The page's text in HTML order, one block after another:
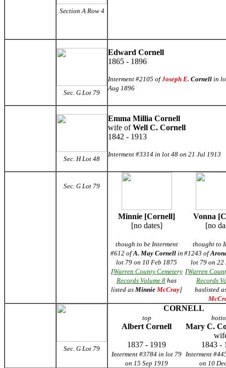
Section A Row 4
Sec. G Lot 79
Edward Cornell
1865 - 1896
Interment #2105 ofJoseph E. Cornell in
Aug 1896
Sec. H Lot 48
Emma Millia Cornell
wife ofWell C. Cornell
1842 - 1913
Interment #3314 in lot 48 on 21 Jul 1913
Sec. G Lot 79
Minnie [Cornell]
Vonna
[no dates]
[no
though to be Interment
#612 ofA. May Cornellin
lot 79 on 10 Feb 1875
[Warren County Cemetery
Records Volume 8 has
listed as Minnie McCray]
thought to
#1243 of
lot 79 on 22
[Warren
Records
haslisted
Sec. G Lot 79
CORNELL
top
Albert Cornell
Mary C.
1837 - 1919
1843 -
Interment #3784 in lot 79
on 15 Sep 1919
Interment
on 10